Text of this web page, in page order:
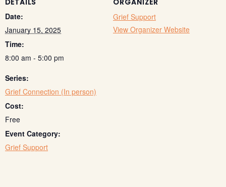
Date:
January 15, 2025
Time:
8:00 am - 5:00 pm
Series:
Grief Connection (In person)
Cost:
Free
Event Category:
Grief Support
Grief Support
View Organizer Website